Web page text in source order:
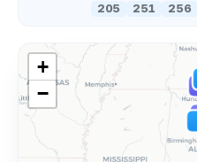
205 251 256
+
−